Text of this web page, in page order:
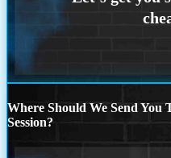
Where Should We Send
Session?